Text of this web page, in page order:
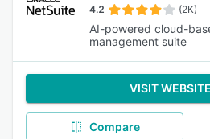
4.2 (2K)
AI-powered cloud-
management suite
VISIT WEBSITE
Compare